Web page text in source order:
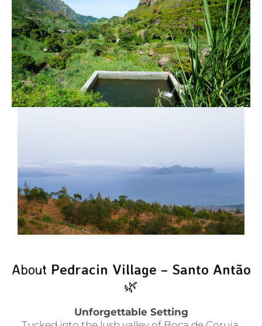
About Pedracin Village – Santo Antão
🌿
Unforgettable Setting